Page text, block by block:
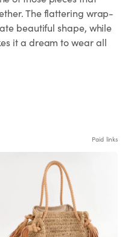
The flattering wrap-
beautiful shape, while
it a dream to wear all
Paid links